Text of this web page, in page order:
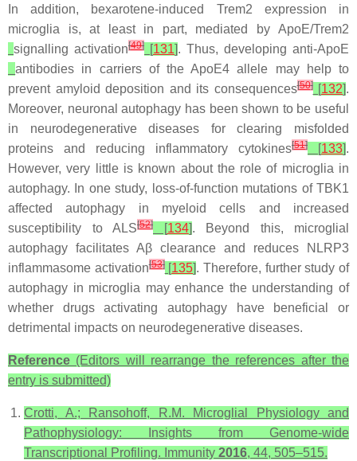
In addition, bexarotene-induced Trem2 expression in
microglia is, at least in part, mediated by ApoE/Trem2
signalling activation[49] [131]. Thus, developing anti-ApoE
antibodies in carriers of the ApoE4 allele may help to
prevent amyloid deposition and its consequences[50][132].
Moreover, neuronal autophagy has been shown to be useful
in neurodegenerative diseases for clearing misfolded
proteins and reducing inflammatory cytokines[51] [133].
However, very little is known about the role of microglia in
autophagy. In one study, loss-of-function mutations of TBK1
affected autophagy in myeloid cells and increased
susceptibility to ALS[52] [134]. Beyond this, microglial
autophagy facilitates Aβ clearance and reduces NLRP3
inflammasome activation[53][135]. Therefore, further study of
autophagy in microglia may enhance the understanding of
whether drugs activating autophagy have beneficial or
detrimental impacts on neurodegenerative diseases.
Reference (Editors will rearrange the references after the
entry is submitted)
Crotti, A.; Ransohoff, R.M. Microglial Physiology and
Pathophysiology: Insights from Genome-wide
Transcriptional Profiling. Immunity 2016, 44, 505–515.